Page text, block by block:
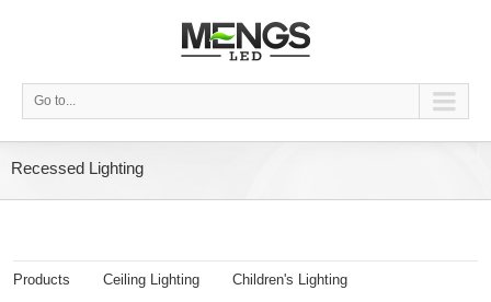
Go to...
Recessed Lighting
Products Ceiling Lighting Children's Lighting